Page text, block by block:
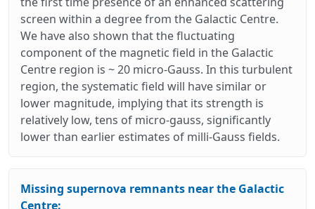
screen within a degree from the Galactic Centre.
We have also shown that the fluctuating
component of the magnetic field in the Galactic
Centre region is ~ 20 micro-Gauss. In this turbulent
region, the systematic field will have similar or
lower magnitude, implying that its strength is
relatively low, tens of micro-gauss, significantly
lower than earlier estimates of milli-Gauss fields.
Missing supernova remnants near the Galactic
Centre: